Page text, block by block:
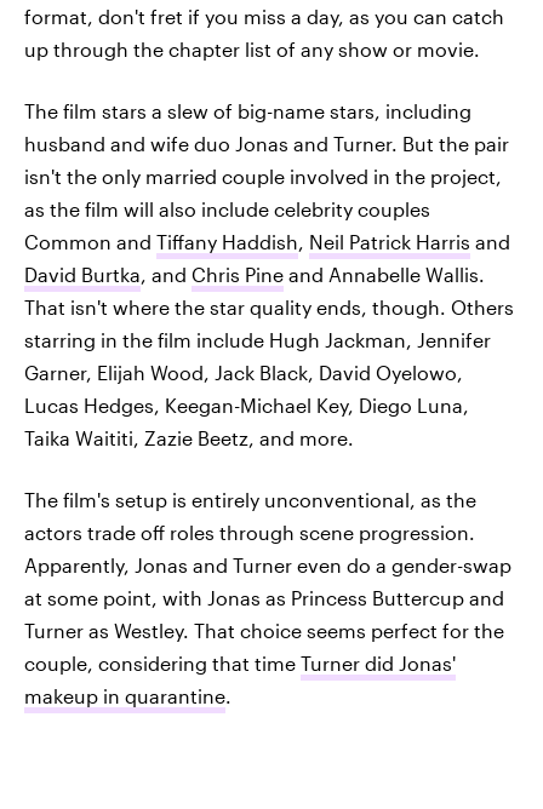
format, don't fret if you miss a day, as you can catch
up through the chapter list of any show or movie.
The film stars a slew of big-name stars, including
husband and wife duo Jonas and Turner. But the pair
isn't the only married couple involved in the project,
as the film will also include celebrity couples
Common and Tiffany Haddish, Neil Patrick Harris and
David Burtka, and Chris Pine and Annabelle Wallis.
That isn't where the star quality ends, though. Others
starring in the film include Hugh Jackman, Jennifer
Garner, Elijah Wood, Jack Black, David Oyelowo,
Lucas Hedges, Keegan-Michael Key, Diego Luna,
Taika Waititi, Zazie Beetz, and more.
The film's setup is entirely unconventional, as the
actors trade off roles through scene progression.
Apparently, Jonas and Turner even do a gender-swap
at some point, with Jonas as Princess Buttercup and
Turner as Westley. That choice seems perfect for the
couple, considering that time Turner did Jonas'
makeup in quarantine.